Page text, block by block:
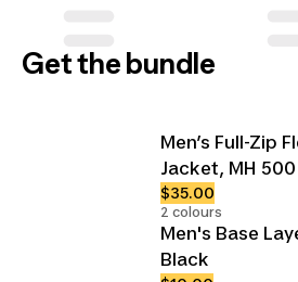
Get the bundle
Men’s Full-Zip
Jacket, MH 500
$35.00
2 colours
Men's Base
Black